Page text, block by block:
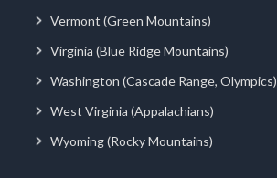
Vermont (Green Mountains)
Virginia (Blue Ridge Mountains)
Washington (Cascade Range, Olympics)
West Virginia (Appalachians)
Wyoming (Rocky Mountains)